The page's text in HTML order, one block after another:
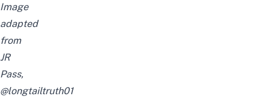
Image
adapted
from
JR
Pass,
@longtailtruth01